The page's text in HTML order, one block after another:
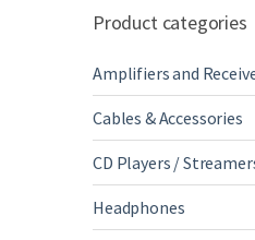
Product categories
Amplifiers and
Cables & Accessories
CD Players /
Headphones